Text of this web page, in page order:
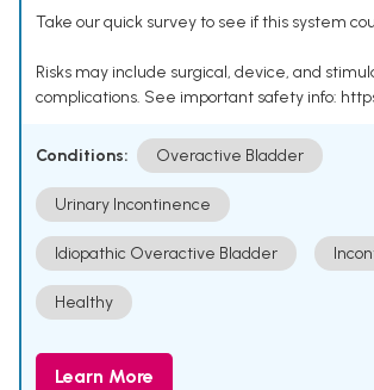
Take our quick survey to see if this system
Risks may include surgical, device, and
complications. See important safety info:
Conditions: Overactive Bladder
Urinary Incontinence
Idiopathic Overactive Bladder
Healthy
Learn More